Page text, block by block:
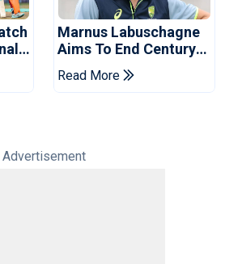
Marnus Labuschagne
Aims To End Century
Drought In Bangladesh
Tests
Read More
Advertisement